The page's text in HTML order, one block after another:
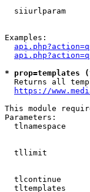
siiurlparam
Examples:
*
Returns all
https://
This module
Parameters:
tlnamespace
tllimit
tlcontinue
tltemplates